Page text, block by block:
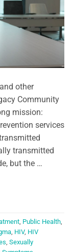
other
Community
mission:
services
transmitted
but the …
Public Health
HIV, HIV
Sexually